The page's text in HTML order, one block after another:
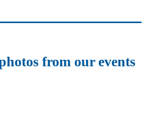
from our events